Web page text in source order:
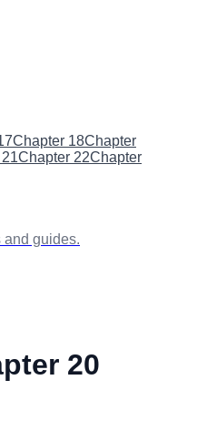
Chapter 18Chapter
Chapter 22Chapter
and guides.
20